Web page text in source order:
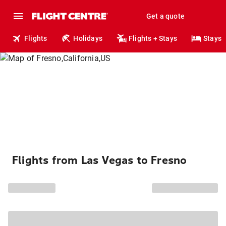
Get a quote
Flights Holidays Flights + Stays Stays
Flights from Las Vegas to Fresno